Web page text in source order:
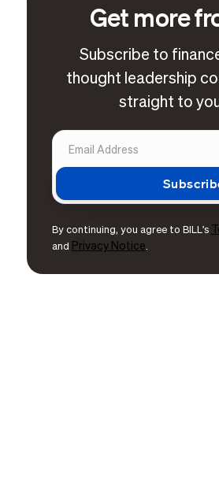
Get more
Subscribe to
thought leadership
straight to
By continuing, you agree to BILL's
and Privacy Notice.